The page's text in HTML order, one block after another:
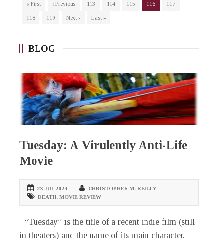
« First ‹ Previous 113 114 115 116
117
118
119 Next › Last »
BLOG
Tuesday: A Virulently Anti-Life
Movie
23 JUL 2024
CHRISTOPHER M. REILLY
DEATH, MOVIE REVIEW
“Tuesday” is the title of a recent indie film (still
in theaters) and the name of its main character.